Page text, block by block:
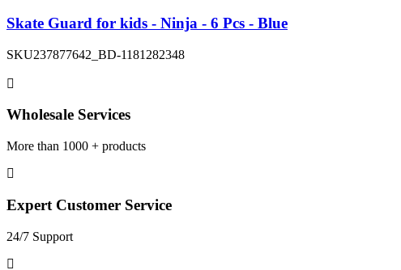
Skate Guard for kids - Ninja - 6 Pcs - Blue
SKU237877642_BD-1181282348
Wholesale Services
More than 1000 + products
Expert Customer Service
24/7 Support